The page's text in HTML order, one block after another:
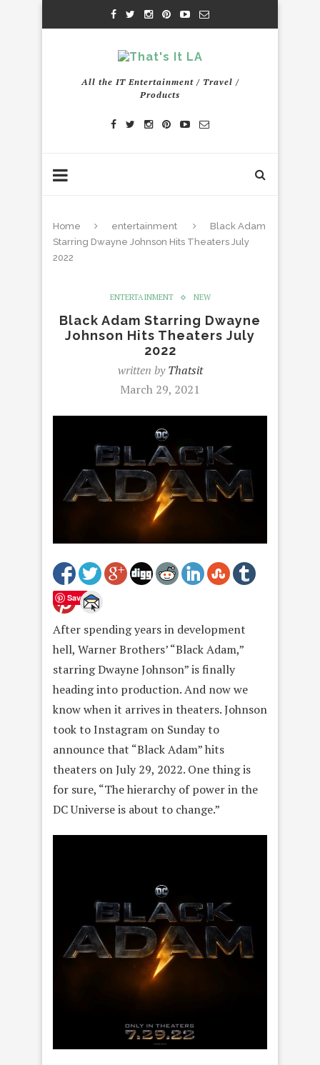
All the IT Entertainment / Travel /
Products
Home entertainment
Black Adam
Starring Dwayne Johnson Hits Theaters July
2022
ENTERTAINMENT NEW
Black Adam Starring Dwayne
Johnson Hits Theaters July
2022
written byThatsit
March 29, 2021
Save
After spending years in development
hell, Warner Brothers’ “Black Adam,”
starring Dwayne Johnson” is finally
heading into production. And now we
know when it arrives in theaters. Johnson
took to Instagram on Sunday to
announce that “Black Adam” hits
theaters on July 29, 2022. One thing is
for sure, “The hierarchy of power in the
DC Universe is about to change.”